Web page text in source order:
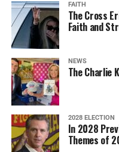
FAITH
The Cross
Faith and
NEWS
The Charlie
2028 ELECTION
In 2028
Themes of